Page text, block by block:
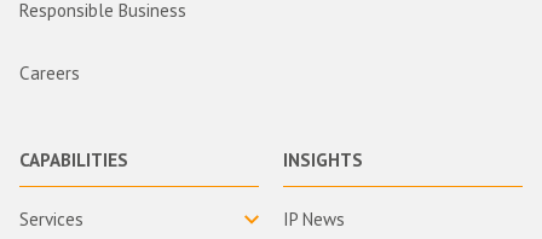
Responsible Business
Careers
CAPABILITIES
Services
INSIGHTS
IP News